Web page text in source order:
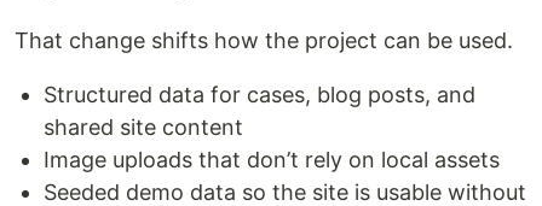
That change shifts how the project can be used.
Structured data for cases, blog posts, and
shared site content
Image uploads that don’t rely on local assets
Seeded demo data so the site is usable without